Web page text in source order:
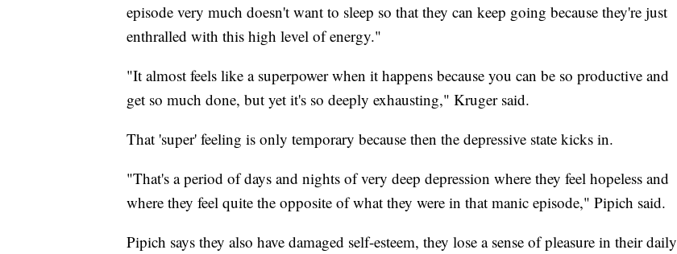
episode very much doesn't want to sleep so that they can keep going because they're just
enthralled with this high level of energy."
"It almost feels like a superpower when it happens because you can be so productive and
get so much done, but yet it's so deeply exhausting," Kruger said.
That 'super' feeling is only temporary because then the depressive state kicks in.
"That's a period of days and nights of very deep depression where they feel hopeless and
where they feel quite the opposite of what they were in that manic episode," Pipich said.
Pipich says they also have damaged self-esteem, they lose a sense of pleasure in their daily